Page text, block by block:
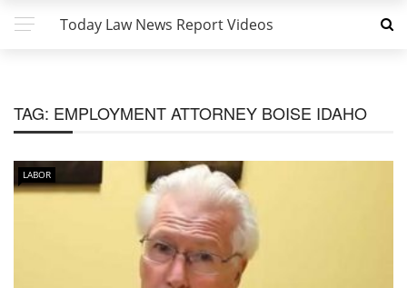
Today Law News Report Videos
TAG: EMPLOYMENT ATTORNEY BOISE IDAHO
LABOR